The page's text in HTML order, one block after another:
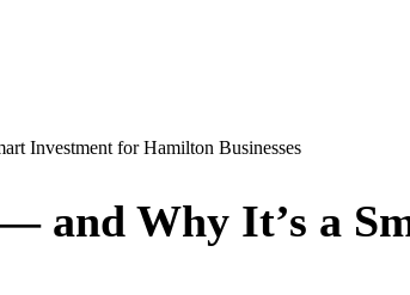
Investment for Hamilton Businesses
and Why It’s a